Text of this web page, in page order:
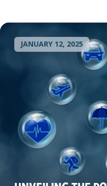
JANUARY 12, 2025